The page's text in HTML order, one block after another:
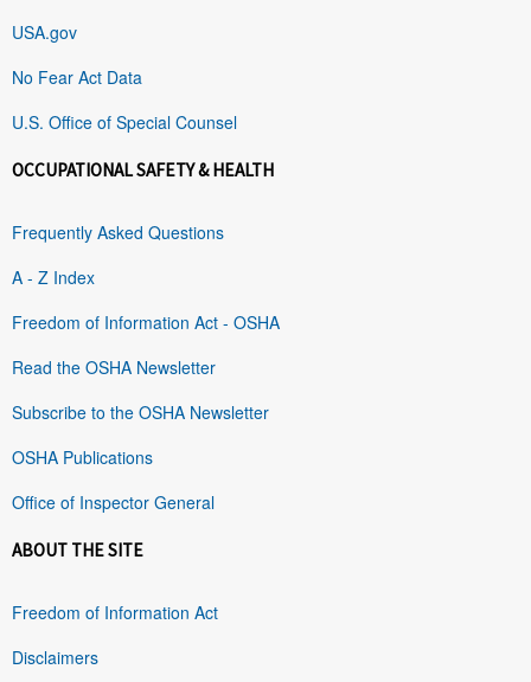
USA.gov
No Fear Act Data
U.S. Office of Special Counsel
OCCUPATIONAL SAFETY & HEALTH
Frequently Asked Questions
A - Z Index
Freedom of Information Act - OSHA
Read the OSHA Newsletter
Subscribe to the OSHA Newsletter
OSHA Publications
Office of Inspector General
ABOUT THE SITE
Freedom of Information Act
Disclaimers